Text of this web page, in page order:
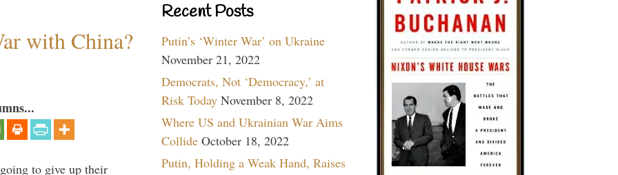
with China?
to give up their
Recent Posts
Putin’s ‘Winter War’ on Ukraine
November 21, 2022
Democrats, Not ‘Democracy,’ at
Risk Today November 8, 2022
Where US and Ukrainian War Aims
Collide October 18, 2022
Putin, Holding a Weak Hand, Raises